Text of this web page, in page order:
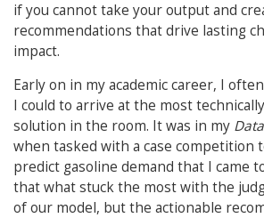
if you cannot take your output and
recommendations that drive lasting
impact.
Early on in my academic career, I
I could to arrive at the most
solution in the room. It was in my
when tasked with a case competition
predict gasoline demand that I came
that what stuck the most with the
of our model, but the actionable